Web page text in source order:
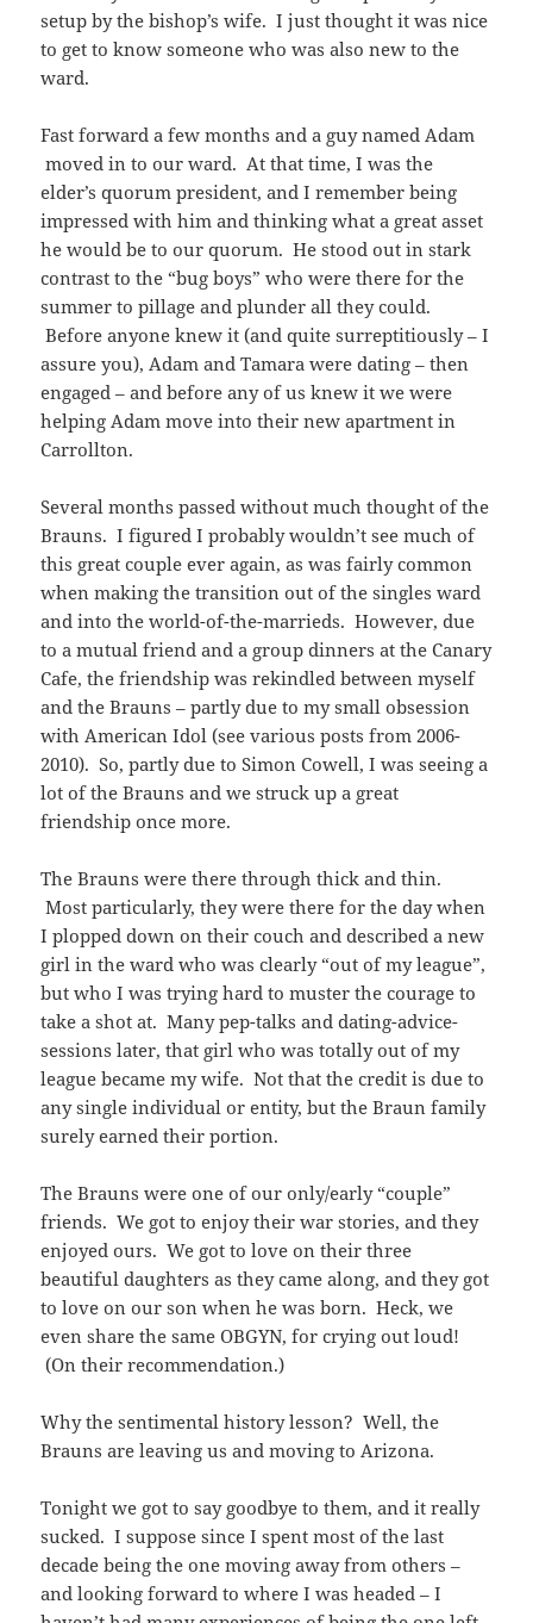
setup by the bishop’s wife. I just thought it was nice
to get to know someone who was also new to the
ward.
Fast forward a few months and a guy named Adam
moved in to our ward. At that time, I was the
elder’s quorum president, and I remember being
impressed with him and thinking what a great asset
he would be to our quorum. He stood out in stark
contrast to the “bug boys” who were there for the
summer to pillage and plunder all they could.
Before anyone knew it (and quite surreptitiously – I
assure you), Adam and Tamara were dating – then
engaged – and before any of us knew it we were
helping Adam move into their new apartment in
Carrollton.
Several months passed without much thought of the
Brauns. I figured I probably wouldn’t see much of
this great couple ever again, as was fairly common
when making the transition out of the singles ward
and into the world-of-the-marrieds. However, due
to a mutual friend and a group dinners at the Canary
Cafe, the friendship was rekindled between myself
and the Brauns – partly due to my small obsession
with American Idol (see various posts from 2006-
2010). So, partly due to Simon Cowell, I was seeing a
lot of the Brauns and we struck up a great
friendship once more.
The Brauns were there through thick and thin.
Most particularly, they were there for the day when
I plopped down on their couch and described a new
girl in the ward who was clearly “out of my league”,
but who I was trying hard to muster the courage to
take a shot at. Many pep-talks and dating-advice-
sessions later, that girl who was totally out of my
league became my wife. Not that the credit is due to
any single individual or entity, but the Braun family
surely earned their portion.
The Brauns were one of our only/early “couple”
friends. We got to enjoy their war stories, and they
enjoyed ours. We got to love on their three
beautiful daughters as they came along, and they got
to love on our son when he was born. Heck, we
even share the same OBGYN, for crying out loud!
(On their recommendation.)
Why the sentimental history lesson? Well, the
Brauns are leaving us and moving to Arizona.
Tonight we got to say goodbye to them, and it really
sucked. I suppose since I spent most of the last
decade being the one moving away from others –
and looking forward to where I was headed – I